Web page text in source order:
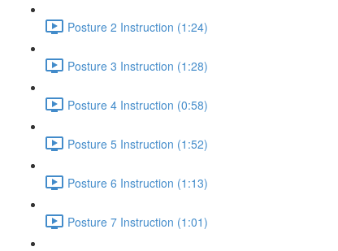
Posture 2 Instruction (1:24)
Posture 3 Instruction (1:28)
Posture 4 Instruction (0:58)
Posture 5 Instruction (1:52)
Posture 6 Instruction (1:13)
Posture 7 Instruction (1:01)